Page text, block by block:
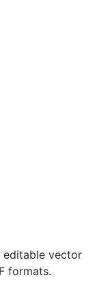
editable vector
formats.